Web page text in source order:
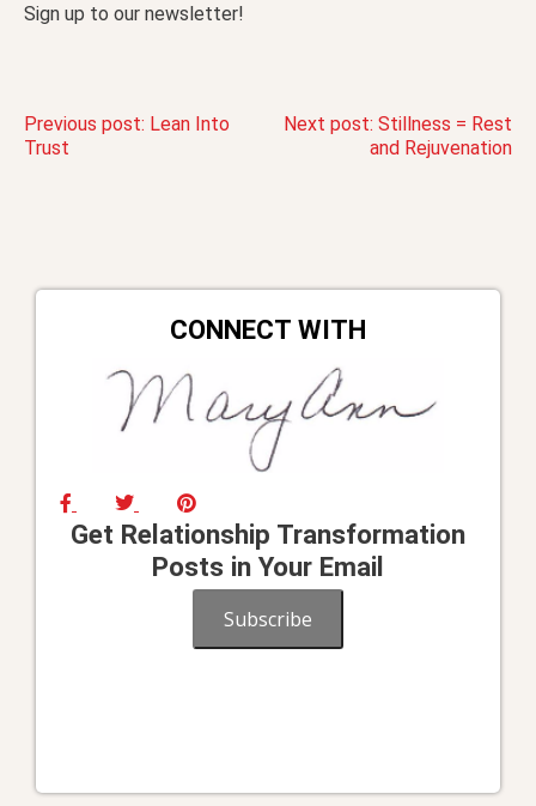
Sign up to our newsletter!
Post
Previous post: Lean Into
Trust
Next post: Stillness = Rest
and Rejuvenation
CONNECT WITH
Get Relationship Transformation
Posts in Your Email
Subscribe